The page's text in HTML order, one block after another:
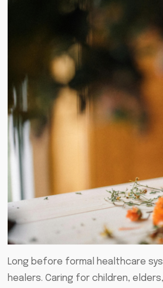
Long before formal healthcare
healers. Caring for children,